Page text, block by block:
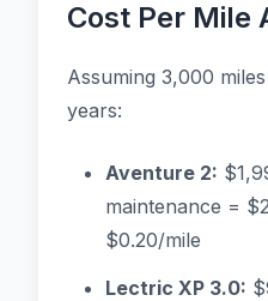
Cost Per Mile
Assuming 3,000
years:
Aventure 2:
maintenance =
$0.20/mile
Lectric XP 3.0: